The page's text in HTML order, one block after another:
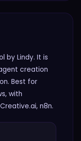
by Lindy. It is
creation
Best for
with
n8n.